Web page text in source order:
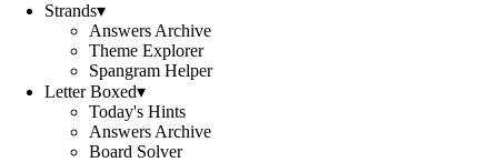
Strands▾
Answers Archive
Theme Explorer
Spangram Helper
Letter Boxed▾
Today's Hints
Answers Archive
Board Solver